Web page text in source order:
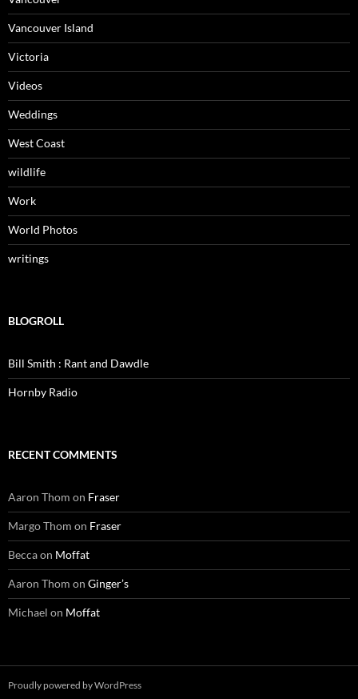
Vancouver Island
Victoria
Videos
Weddings
West Coast
wildlife
Work
World Photos
writings
BLOGROLL
Bill Smith : Rant and Dawdle
Hornby Radio
RECENT COMMENTS
Aaron Thom on Fraser
Margo Thom on Fraser
Beccaon Moffat
Aaron Thom on Ginger’s
Michael on Moffat
Proudly powered by WordPress